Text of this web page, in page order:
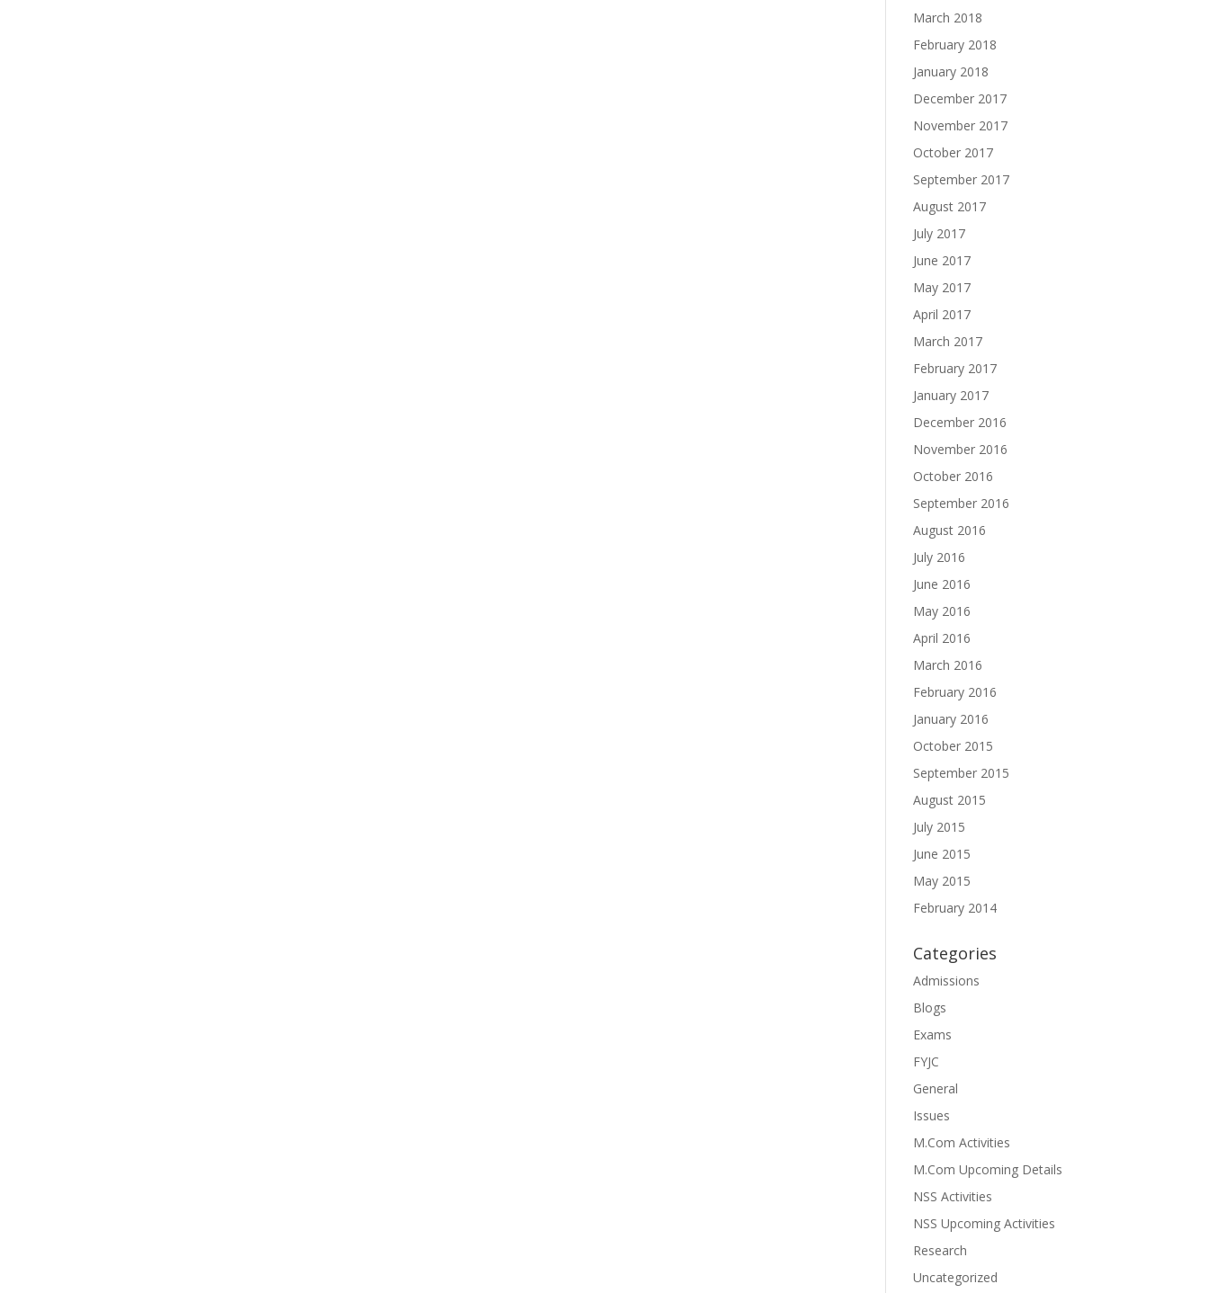
March 2018
February 2018
January 2018
December 2017
November 2017
October 2017
September 2017
August 2017
July 2017
June 2017
May 2017
April 2017
March 2017
February 2017
January 2017
December 2016
November 2016
October 2016
September 2016
August 2016
July 2016
June 2016
May 2016
April 2016
March 2016
February 2016
January 2016
October 2015
September 2015
August 2015
July 2015
June 2015
May 2015
February 2014
Categories
Admissions
Blogs
Exams
FYJC
General
Issues
M.Com Activities
M.Com Upcoming Details
NSS Activities
NSS Upcoming Activities
Research
Uncategorized